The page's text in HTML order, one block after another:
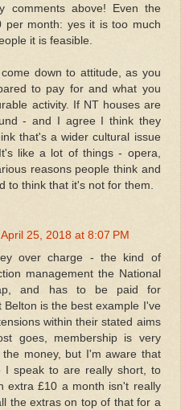
comments above! Even the
per month: yes it is too much
it is feasible.
down to attitude, as you
to pay for and what you
activity. If NT houses are
- and I agree I think they
that's a wider cultural issue
like a lot of things - opera,
reasons people think and
to think that it's not for them.
April 25, 2018 at 8:07 PM
over charge - the kind of
management the National
and has to be paid for
is the best example I've
within their stated aims
goes, membership is very
money, but I'm aware that
I speak to are really short, to
extra £10 a month isn't really
the extras on top of that for a